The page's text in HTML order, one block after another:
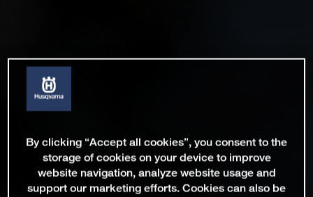
By clicking “Accept all cookies”, you consent to the
storage of cookies on your device to improve
website navigation, analyze website usage and
support our marketing efforts. Cookies can also be